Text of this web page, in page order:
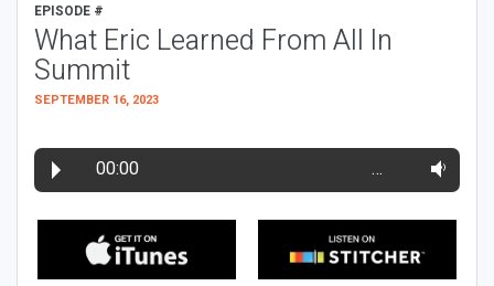
EPISODE #
What Eric Learned From All In
Summit
SEPTEMBER 16, 2023
00:00 …